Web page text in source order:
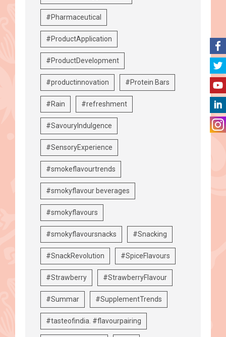
#Pharmaceutical
#ProductApplication
#ProductDevelopment
#productinnovation #Protein Bars
#Rain #refreshment
#SavouryIndulgence
#SensoryExperience
#smokeflavourtrends
#smokyflavour beverages
#smokyflavours
#smokyflavoursnacks #Snacking
#SnackRevolution #SpiceFlavours
#Strawberry #StrawberryFlavour
#Summar #SupplementTrends
#tasteofindia. #flavourpairing